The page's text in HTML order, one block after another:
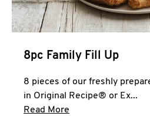
8pc Family Fill Up
8 pieces of our freshly
in Original Recipe® or Ex...
Read More